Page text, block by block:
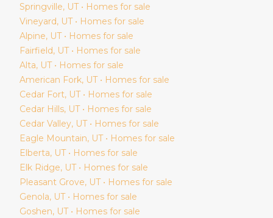
Springville, UT • Homes for sale
Vineyard, UT • Homes for sale
Alpine, UT • Homes for sale
Fairfield, UT • Homes for sale
Alta, UT • Homes for sale
American Fork, UT • Homes for sale
Cedar Fort, UT • Homes for sale
Cedar Hills, UT • Homes for sale
Cedar Valley, UT • Homes for sale
Eagle Mountain, UT • Homes for sale
Elberta, UT • Homes for sale
Elk Ridge, UT • Homes for sale
Pleasant Grove, UT • Homes for sale
Genola, UT • Homes for sale
Goshen, UT • Homes for sale